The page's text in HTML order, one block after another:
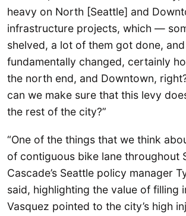
heavy on North [Seattle] and
infrastructure projects, which —
shelved, a lot of them got done, and
fundamentally changed, certainly
the north end, and Downtown,
can we make sure that this levy
the rest of the city?”
“One of the things that we think
of contiguous bike lane throughout
Cascade’s Seattle policy manager
said, highlighting the value of filling
Vasquez pointed to the city’s high